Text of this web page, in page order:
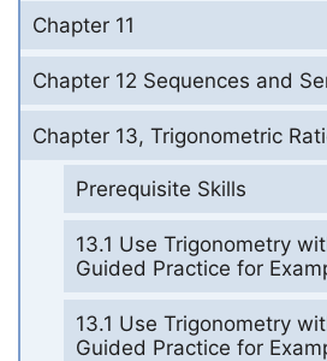
Chapter 11
Chapter 12 Sequences and
Chapter 13, Trigonometric
Prerequisite Skills
13.1 Use Trigonometry
Guided Practice for
13.1 Use Trigonometry
Guided Practice for